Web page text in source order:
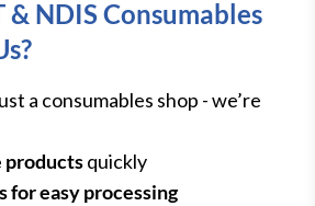
& NDIS Consumables
a consumables shop - we’re
productsquickly
for easy processing